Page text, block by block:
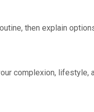
then explain
complexion, lifestyle,